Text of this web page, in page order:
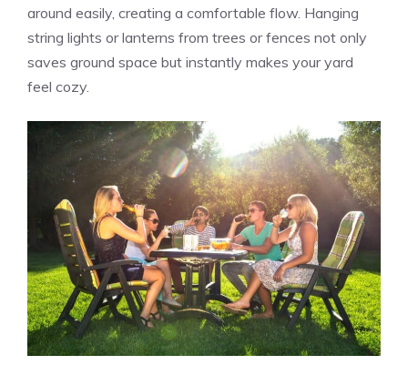
around easily, creating a comfortable flow. Hanging
string lights or lanterns from trees or fences not only
saves ground space but instantly makes your yard
feel cozy.